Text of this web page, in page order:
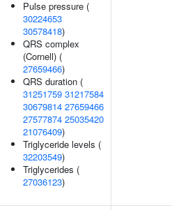
Pulse pressure (
30224653
30578418)
QRS complex
(Cornell) (
27659466)
QRS duration (
31251759 31217584
30679814 27659466
27577874 25035420
21076409)
Triglyceride levels (
32203549)
Triglycerides (
27036123)